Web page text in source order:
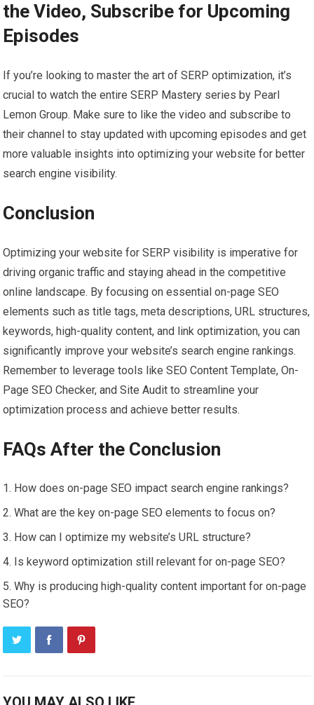
the Video, Subscribe for Upcoming
Episodes
If you’re looking to master the art of SERP optimization, it’s
crucial to watch the entire SERP Mastery series by Pearl
Lemon Group. Make sure to like the video and subscribe to
their channel to stay updated with upcoming episodes and get
more valuable insights into optimizing your website for better
search engine visibility.
Conclusion
Optimizing your website for SERP visibility is imperative for
driving organic traffic and staying ahead in the competitive
online landscape. By focusing on essential on-page SEO
elements such as title tags, meta descriptions, URL structures,
keywords, high-quality content, and link optimization, you can
significantly improve your website’s search engine rankings.
Remember to leverage tools like SEO Content Template, On-
Page SEO Checker, and Site Audit to streamline your
optimization process and achieve better results.
FAQs After the Conclusion
How does on-page SEO impact search engine rankings?
What are the key on-page SEO elements to focus on?
How can I optimize my website’s URL structure?
Is keyword optimization still relevant for on-page SEO?
Why is producing high-quality content important for on-page
SEO?